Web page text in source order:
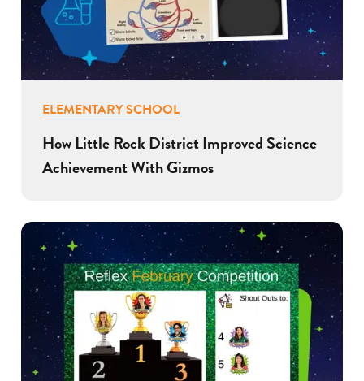
ELEMENTARY SCHOOL
How Little Rock District Improved Science
Achievement With Gizmos